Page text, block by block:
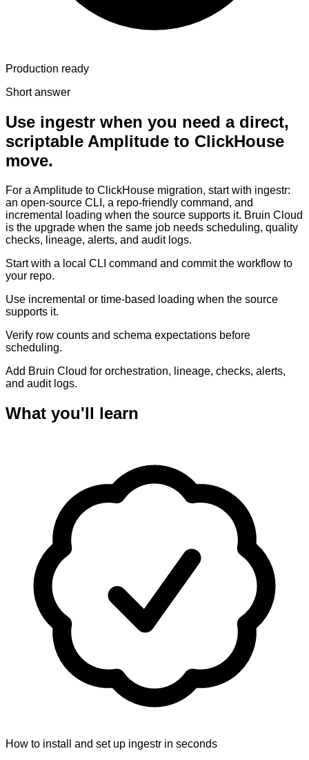
Production ready
Short answer
Use ingestr when you need a direct,
scriptable Amplitude to ClickHouse
move.
For a Amplitude to ClickHouse migration, start with ingestr:
an open-source CLI, a repo-friendly command, and
incremental loading when the source supports it. Bruin Cloud
is the upgrade when the same job needs scheduling, quality
checks, lineage, alerts, and audit logs.
Start with a local CLI command and commit the workflow to
your repo.
Use incremental or time-based loading when the source
supports it.
Verify row counts and schema expectations before
scheduling.
Add Bruin Cloud for orchestration, lineage, checks, alerts,
and audit logs.
What you'll learn
How to install and set up ingestr in seconds